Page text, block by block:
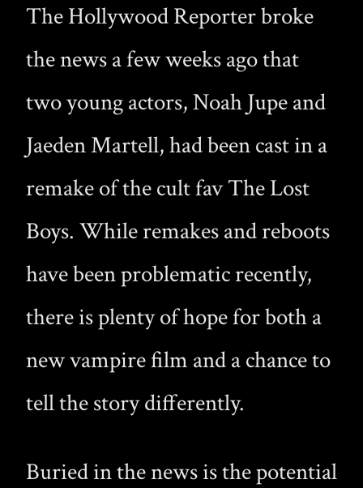
The Hollywood Reporter broke
the news a few weeks ago that
two young actors, Noah Jupe and
Jaeden Martell, had been cast in a
remake of the cult fav The Lost
Boys. While remakes and reboots
have been problematic recently,
there is plenty of hope for both a
new vampire film and a chance to
tell the story differently.
Buried in the news is the potential